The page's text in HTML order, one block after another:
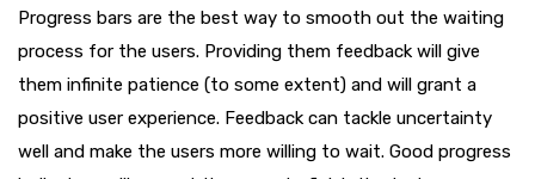
Progress bars are the best way to smooth out the waiting
process for the users. Providing them feedback will give
them infinite patience (to some extent) and will grant a
positive user experience. Feedback can tackle uncertainty
well and make the users more willing to wait. Good progress